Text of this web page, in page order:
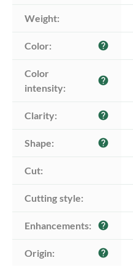
Weight:
Color: help
Color
intensity:
help
Clarity: help
Shape: help
Cut:
Cutting style:
Enhancements: help
Origin: help